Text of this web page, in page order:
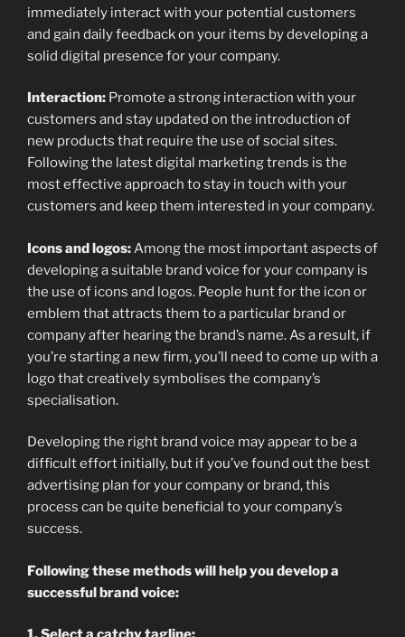
immediately interact with your potential customers
and gain daily feedback on your items by developing a
solid digital presence for your company.
Interaction: Promote a strong interaction with your
customers and stay updated on the introduction of
new products that require the use of social sites.
Following the latest digital marketing trends is the
most effective approach to stay in touch with your
customers and keep them interested in your company.
Icons and logos: Among the most important aspects of
developing a suitable brand voice for your company is
the use of icons and logos. People hunt for the icon or
emblem that attracts them to a particular brand or
company after hearing the brand’s name. As a result, if
you’re starting a new firm, you’ll need to come up with a
logo that creatively symbolises the company’s
specialisation.
Developing the right brand voice may appear to be a
difficult effort initially, but if you’ve found out the best
advertising plan for your company or brand, this
process can be quite beneficial to your company’s
success.
Following these methods will help you develop a
successful brand voice: